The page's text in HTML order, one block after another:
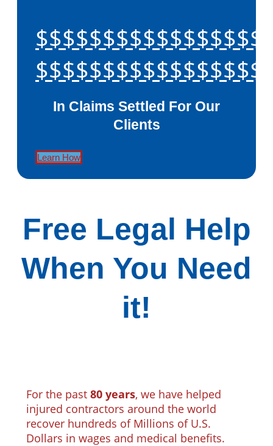
In Claims Settled For Our
Clients
Learn How
Free Legal Help
When You Need
it!
For the past 80 years, we have helped
injured contractors around the world
recover hundreds of Millions of U.S.
Dollars in wages and medical benefits.